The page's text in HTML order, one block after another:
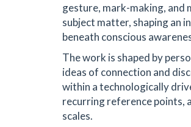
gesture, mark-making, and
subject matter, shaping an
beneath conscious
The work is shaped by
ideas of connection and
within a technologically
recurring reference points,
scales.